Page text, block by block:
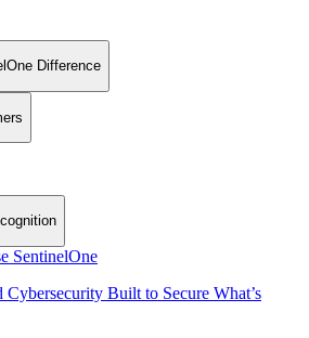
Difference
SentinelOne
Cybersecurity Built to Secure What’s